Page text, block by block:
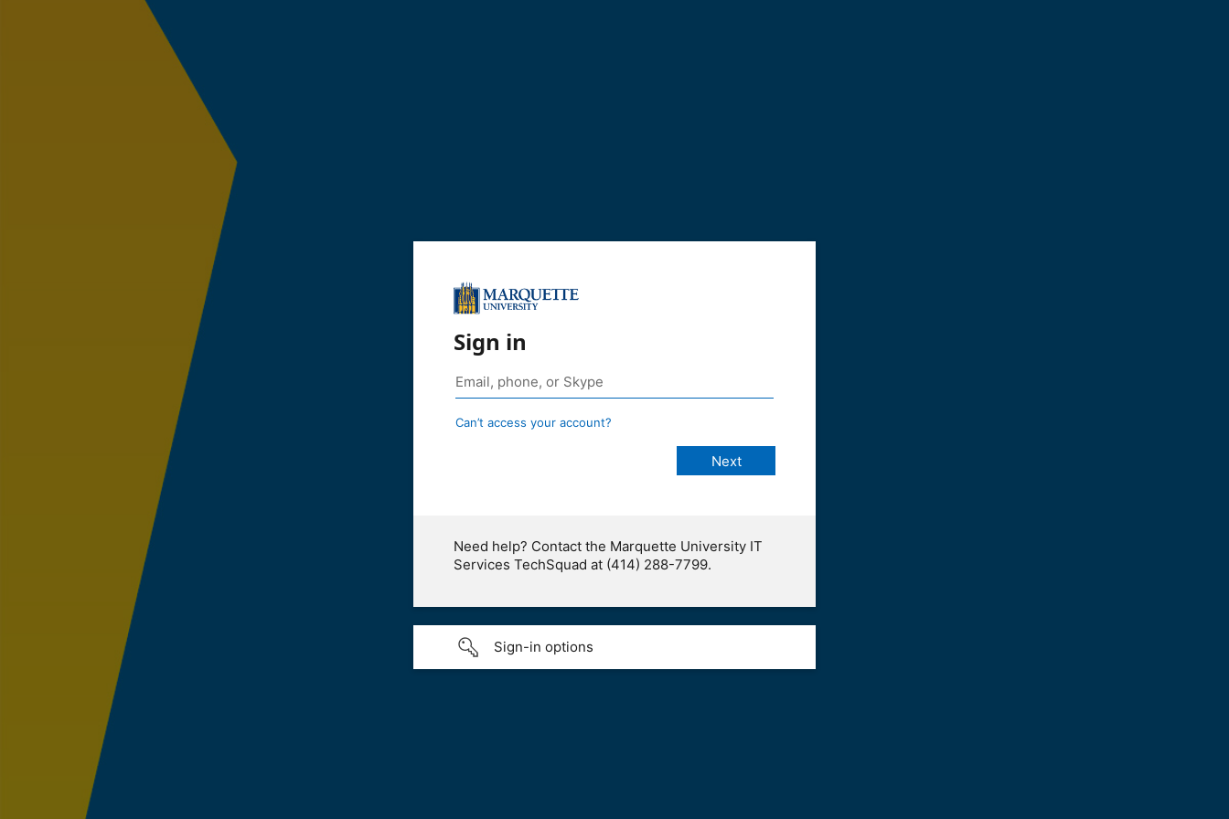
Sign in
Can’t access your account?
Need help? Contact the Marquette University IT
Services TechSquad at (414) 288-7799.
Sign-in options